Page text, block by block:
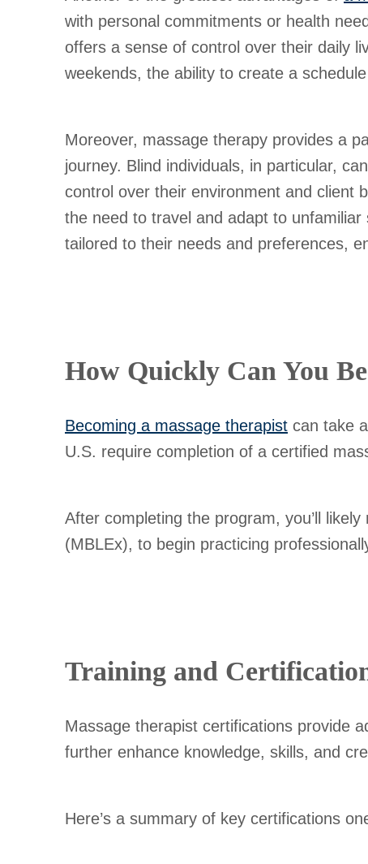
with personal commitments or health
offers a sense of control over their daily
weekends, the ability to create a
Moreover, massage therapy provides a
journey. Blind individuals, in particular,
control over their environment and client
the need to travel and adapt to
tailored to their needs and preferences,
How Quickly Can You
Becoming a massage therapist can take
U.S. require completion of a certified
After completing the program, you’ll
(MBLEx), to begin practicing
Training and
Massage therapist certifications provide
further enhance knowledge, skills, and
Here’s a summary of key certifications